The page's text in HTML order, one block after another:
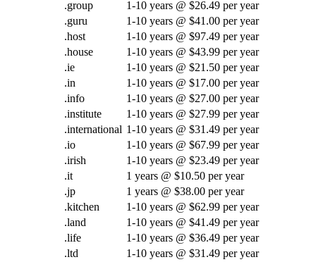
.group
1-10 years @ $26.49 per year
.guru
1-10 years @ $41.00 per year
.host
1-10 years @ $97.49 per year
.house
1-10 years @ $43.99 per year
.ie
1-10 years @ $21.50 per year
.in
1-10 years @ $17.00 per year
.info
1-10 years @ $27.00 per year
.institute
1-10 years @ $27.99 per year
.international 1-10 years @ $31.49 per year
.io
1-10 years @ $67.99 per year
.irish
1-10 years @ $23.49 per year
.it
1 years @ $10.50 per year
.jp
1 years @ $38.00 per year
.kitchen
1-10 years @ $62.99 per year
.land
1-10 years @ $41.49 per year
.life
1-10 years @ $36.49 per year
.ltd
1-10 years @ $31.49 per year